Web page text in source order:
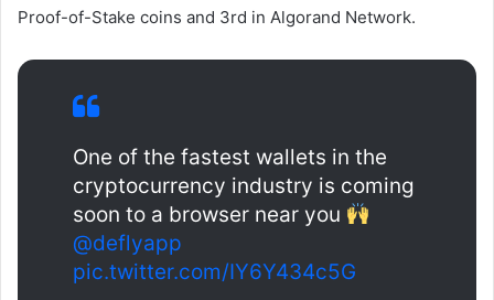
Proof-of-Stake coins and 3rd in Algorand Network.
One of the fastest wallets in the
cryptocurrency industry is coming
soon to a browser near you
@deflyapp
pic.twitter.com/IY6Y434c5G